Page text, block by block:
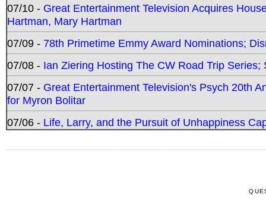
07/10 - Great Entertainment Television Acquires
Hartman, Mary Hartman
07/09 - 78th Primetime Emmy Award Nominations;
07/08 - Ian Ziering Hosting The CW Road Trip
07/07 - Great Entertainment Television's Psych 20th
for Myron Bolitar
07/06 - Life, Larry, and the Pursuit of Unhappiness